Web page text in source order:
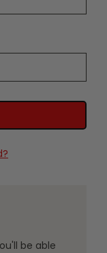
be able